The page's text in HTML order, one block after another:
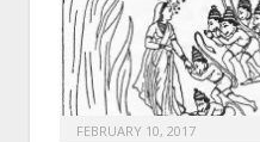
FEBRUARY 10, 2017